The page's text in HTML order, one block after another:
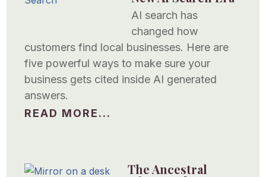
AI search has
changed how
customers find local businesses. Here are
five powerful ways to make sure your
business gets cited inside AI generated
answers.
READ MORE...
The Ancestral